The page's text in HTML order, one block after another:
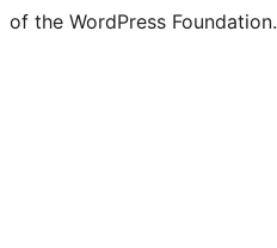
of the WordPress Foundation.